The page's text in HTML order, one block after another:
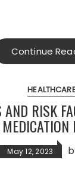
Continue
AND RISK
May 12, 2023